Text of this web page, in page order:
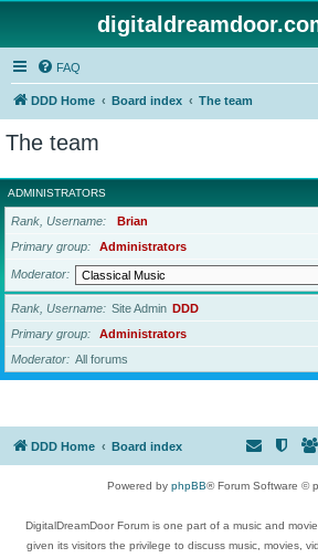
FAQ
DDD Home Board index The team
The team
ADMINISTRATORS
Rank, Username
Brian
Primary group
Administrators
Moderator
Rank, Username Site Admin DDD
Primary group
Administrators
Moderator
All forums
DDD Home Board index
Powered by phpBB® Forum Software ©
DigitalDreamDoor Forum is one part of a music and
given its visitors the privilege to discuss music, movies,